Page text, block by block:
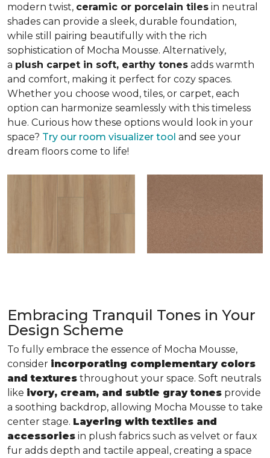
modern twist, ceramic or porcelain tiles in neutral
shades can provide a sleek, durable foundation,
while still pairing beautifully with the rich
sophistication of Mocha Mousse. Alternatively,
a plush carpet in soft, earthy tones adds warmth
and comfort, making it perfect for cozy spaces.
Whether you choose wood, tiles, or carpet, each
option can harmonize seamlessly with this timeless
hue. Curious how these options would look in your
space? Try our room visualizer tool and see your
dream floors come to life!
Embracing Tranquil Tones in Your
Design Scheme
To fully embrace the essence of Mocha Mousse,
consider incorporating complementary colors
and textures throughout your space. Soft neutrals
like ivory, cream, and subtle gray tones provide
a soothing backdrop, allowing Mocha Mousse to take
center stage. Layering with textiles and
accessories in plush fabrics such as velvet or faux
fur adds depth and tactile appeal, creating a space